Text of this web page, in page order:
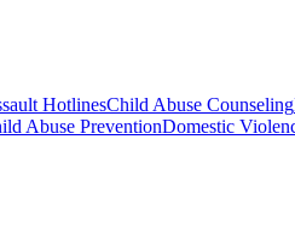
HotlinesChild Abuse Counseling
Abuse PreventionDomestic